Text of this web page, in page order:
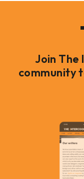
Join The
community